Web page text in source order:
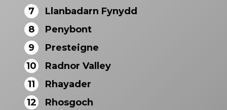
7
Llanbadarn Fynydd
8
Penybont
9
Presteigne
10
Radnor Valley
11
Rhayader
12
Rhosgoch